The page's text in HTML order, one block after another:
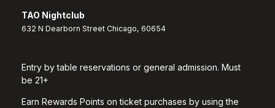
TAO Nightclub
632 N Dearborn Street Chicago, 60654
Entry by table reservations or general admission. Must
be 21+
Earn Rewards Points on ticket purchases by using the